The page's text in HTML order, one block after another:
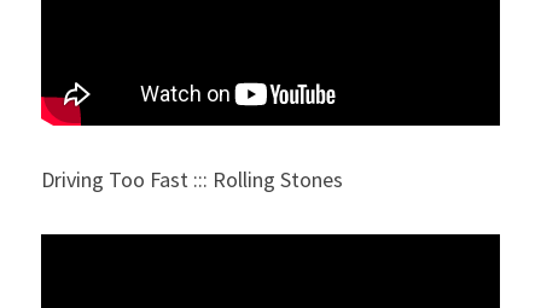
Driving Too Fast ::: Rolling Stones